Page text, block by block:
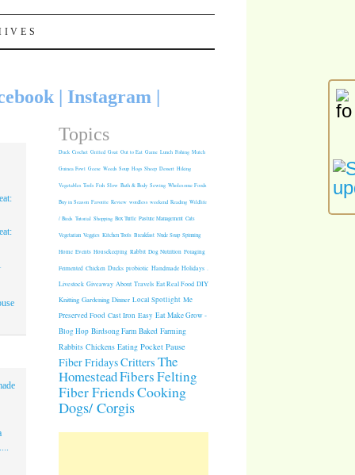
| Instagram|
Topics
Duck Crochet Grilled Goat Out to Eat Game Lunch Fishing Mulch
Guinea Fowl Geese Weeds Soup Hogs Sheep Dessert Hiking
Vegetables Tools Fish Slow Bath & Body Sewing Wholesome Foods
Buy in Season Favorite Review wordless weekend Reading Wildlife
/ Birds Tutorial Shopping Box Turtle Pasture Management Cats
Vegetarian Veggies Kitchen Tools Breakfast Nude Soap Spinning
Home Events Housekeeping Rabbit Dog Nutrition Foraging
Fermented Chicken Ducks probiotic Handmade Holidays
Livestock Giveaway About Travels Eat Real Food DIY
Knitting Gardening Dinner Local Spotlight Me
Preserved Food Cast Iron Easy Eat Make Grow -
Blog Hop Birdsong Farm Baked Farming
Rabbits Chickens Eating Pocket Pause
Fiber FridaysCritters The
HomesteadFibersFelting
Fiber FriendsCooking
Dogs/ Corgis